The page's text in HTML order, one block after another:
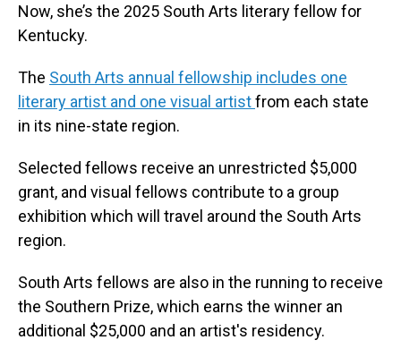
Now, she’s the 2025 South Arts literary fellow for
Kentucky.
The South Arts annual fellowship includes one
literary artist and one visual artistfrom each state
in its nine-state region.
Selected fellows receive an unrestricted $5,000
grant, and visual fellows contribute to a group
exhibition which will travel around the South Arts
region.
South Arts fellows are also in the running to receive
the Southern Prize, which earns the winner an
additional $25,000 and an artist's residency.